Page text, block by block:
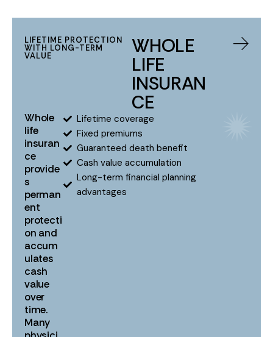
LIFETIME PROTECTION
WITH LONG-TERM
VALUE WHOLE
LIFE
INSURAN
CE
Whole
life
insuran
ce
provide
s
perman
ent
protecti
on and
accum
ulates
cash
value
over
time.
Many
Lifetime coverage
Fixed premiums
Guaranteed death benefit
Cash value accumulation
Long-term financial planning
advantages